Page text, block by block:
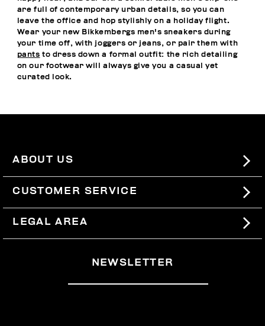
are full of contemporary urban details, so you can
leave the office and hop stylishly on a holiday flight.
Wear your new Bikkembergs men's sneakers during
your time off, with joggers or jeans, or pair them with
pants to dress down a formal outfit: the rich detailing
on our footwear will always give you a casual yet
curated look.
ABOUT US
#BKKWORLD
SITEMAP
CUSTOMER SERVICE
SHIPPING
RETURNS
WITHDRAW FROM THE CONTRACT
LEGAL AREA
NEWSLETTER